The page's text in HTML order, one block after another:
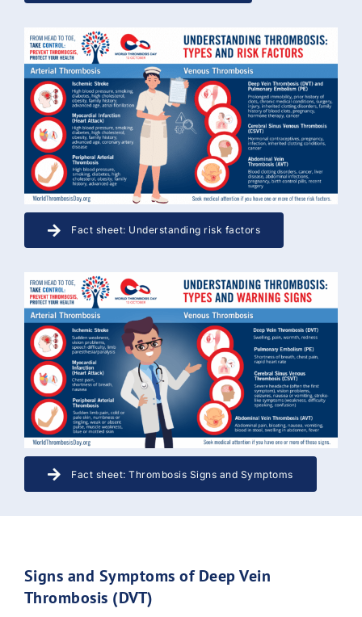
Fact sheet: Understanding risk factors
Fact sheet: Thrombosis Signs and Symptoms
Signs and Symptoms of Deep Vein
Thrombosis (DVT)